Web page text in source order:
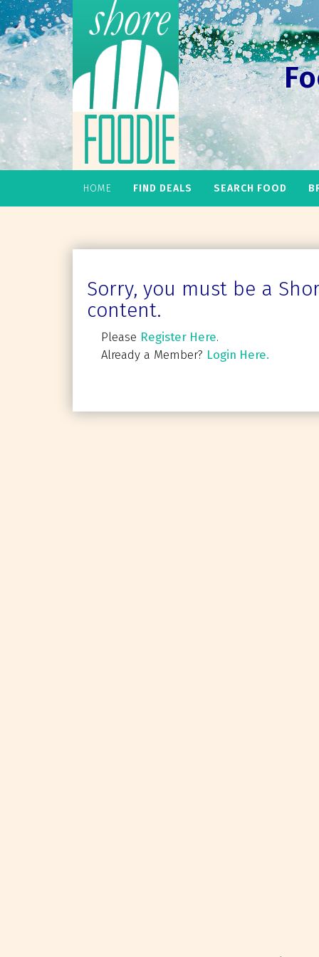
HOME FIND DEALS SEARCH FOOD
Sorry, you must be a
content.
Please Register Here.
Already a Member? Login Here.